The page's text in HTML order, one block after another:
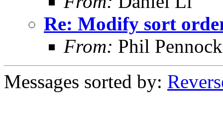
Re: Modify sort
From: Phil Pennock
Messages sorted by: